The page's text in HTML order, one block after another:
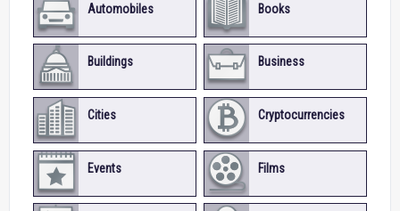
Automobiles Books
Buildings Business
Cities Cryptocurrencies
Events Films